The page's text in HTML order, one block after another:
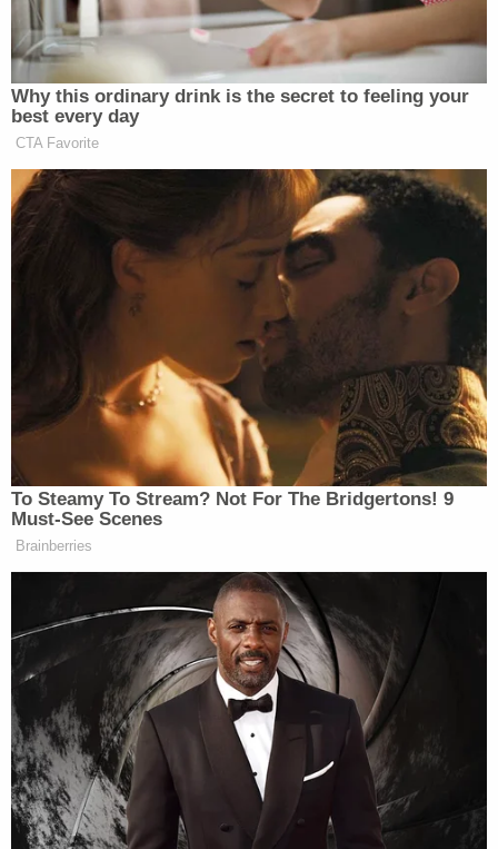
and kill them . . . [W]e have to take out these
Senators and then replace them with actual
patriots . . . [T]his is a ZOG government . . .
[T]hat's basically all I have to say, but take
up arms against them."
"ZOG" is short for the white supremacist
conspiracy theory of a "Zionist Occupied
Government," and "88"—the length of the video—
is neo-Nazi code for "Heil Hitler," after the eighth
letter of the alphabet.
Those are among the several antisemitic
conspiracy theories linked to Hunt's social media
accounts, including a post about the "Goy Guide to
Kabbalah" on Reddit and 9/11 misinformation on
Ashi Babbitt, who was shot while
trying to break through the Speaker's Lobby where
Congress members were taking shelter from the
pro-Trump mob. Hunt posted a video that called
Babbitt an "Unarmed Patriot Girl."
On Jan. 12, the @GenFlynn account—believed to be
linked to outgoing President
Donald Trump's